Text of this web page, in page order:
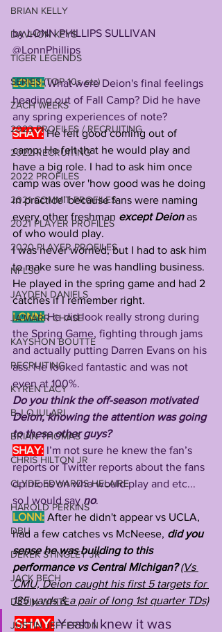
BRIAN KELLY
DAVHON KEYS
TIGER LEGENDS
SERIES (TOP 10s etc)
ZACH WEEKS
2023 PROFILES / RECRUITING
2022 RECRUITING
2022 PROFILES
2021 COMMIT PROFILES
2021 PLAYER PROFILES
2020 PLAYER PROFILES
NFLSU
JAYDEN DANIELS
JA'MARR CHASE
KAYSHON BOUTTE
RECRUITING
KYREN LACY
B.J OJULARI
BRIAN THOMAS
CHRIS HILTON JR
CLYDE EDWARDS-HELAIRE
HAROLD PERKINS
DBU
DEREK STINGLEY JR
JACK BECH
DEVIN WHITE
JUSTIN JEFFERSON
by LONN PHILLIPS SULLIVAN
@LonnPhillips
LONN: What were Deion's final feelings
heading out of Fall Camp? Did he have
any spring experiences of note?
SHAY: He felt good coming out of
camp; He felt that he would play and
have a big role. I had to ask him once
camp was over 'how good was he doing
in practice' because fans were naming
every other freshman except Deion as
of who would play.
I was never worried, but I had to ask him
to make sure he was handling business.
He played in the spring game and had 2
catches if I remember right.
LONN: He did look really strong during
the Spring Game, fighting through jams
and actually putting Darren Evans on his
ass. He looked fantastic and was not
even at 100%.
Do you think the off-season motivated
Deion, knowing the attention was going
to these other guys?
SHAY: I’m not sure he knew the fan’s
reports or Twitter reports about the fans
opinions on who would play and etc...
so I would say no.
LONN: After he didn't appear vs UCLA,
had a few catches vs McNeese, did you
sense he was building to this
performance vs Central Michigan? (Vs
CMU, Deion caught his first 5 targets for
135 yards & a pair of long 1st quarter TDs)
SHAY: Yeah I knew it was